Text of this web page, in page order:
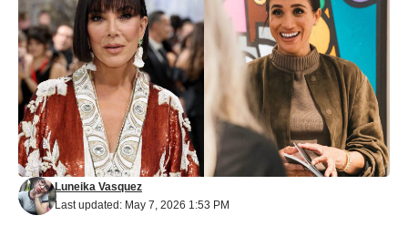
Last updated: May 7, 2026 1:53 PM
Luneika Vasquez